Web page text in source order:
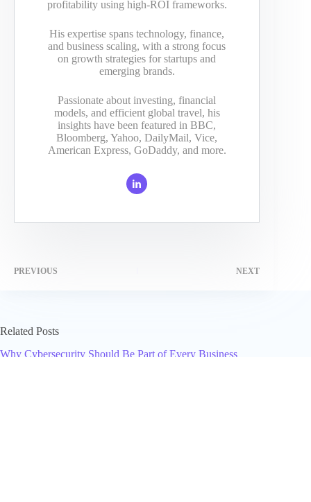
profitability using high-ROI frameworks.
His expertise spans technology, finance,
and business scaling, with a strong focus
on growth strategies for startups and
emerging brands.
Passionate about investing, financial
models, and efficient global travel, his
insights have been featured in BBC,
Bloomberg, Yahoo, DailyMail, Vice,
American Express, GoDaddy, and more.
PREVIOUS NEXT
Related Posts
Why Cybersecurity Should Be Part of Every Business